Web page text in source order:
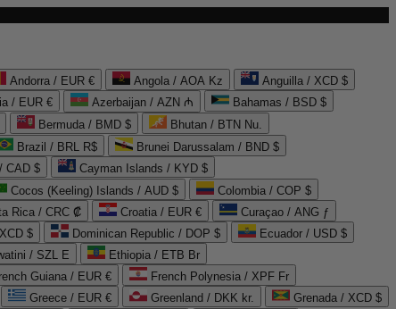
Andorra / EUR € Angola / AOA Kz
Anguilla / XCD $
/ EUR € Azerbaijan / AZN ₼
Bahamas / BSD $
Bermuda / BMD $
Bhutan / BTN Nu.
Brazil / BRL R$
Brunei Darussalam / BND $
CAD $
Cayman Islands / KYD $
Cocos (Keeling) Islands / AUD $
Colombia / COP $
Rica / CRC ₡ Croatia / EUR €
Curaçao / ANG ƒ
$ Dominican Republic / DOP $
Ecuador / USD $
/ SZL E
Ethiopia / ETB Br
Guiana / EUR €
French Polynesia / XPF Fr
Greece / EUR € Greenland / DKK kr.
Grenada / XCD $